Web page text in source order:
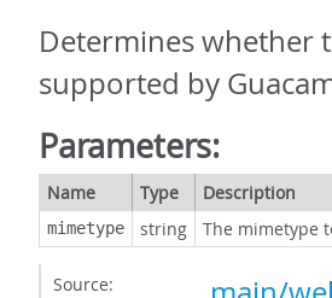
Determines whether
supported by
Parameters:
Name Type Description
mimetype string The mimetype
Source: